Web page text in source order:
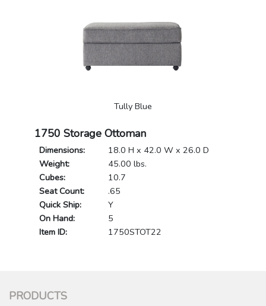
1750 Storage Ottoman
Dimensions:
18.0 H x 42.0 W x 26.0 D
Weight:
45.00 lbs.
Cubes:
10.7
Seat Count:
.65
Quick Ship:
Y
On Hand:
5
Item ID:
1750STOT22
Tully Blue
PRODUCTS